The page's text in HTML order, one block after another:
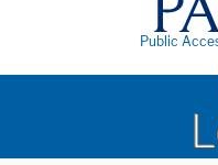
Public